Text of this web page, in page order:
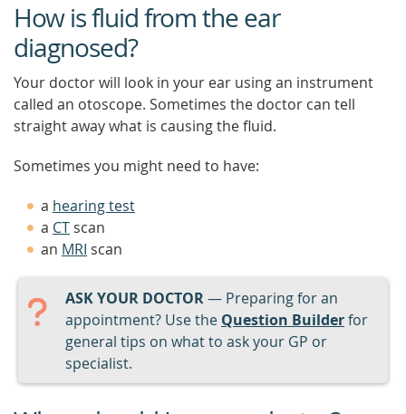
How is fluid from the ear
diagnosed?
Your doctor will look in your ear using an instrument
called an otoscope. Sometimes the doctor can tell
straight away what is causing the fluid.
Sometimes you might need to have:
a hearing test
a CT scan
an MRI scan
ASK YOUR DOCTOR— Preparing for an
appointment? Use the Question Builderfor
general tips on what to ask your GP or
specialist.